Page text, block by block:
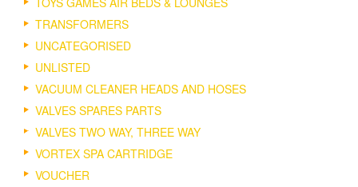
TRANSFORMERS
UNCATEGORISED
UNLISTED
VACUUM CLEANER HEADS AND HOSES
VALVES SPARES PARTS
VALVES TWO WAY, THREE WAY
VORTEX SPA CARTRIDGE
VOUCHER